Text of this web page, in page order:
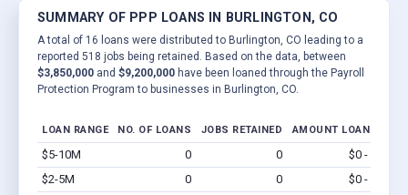
SUMMARY OF PPP LOANS IN BURLINGTON, CO
A total of 16 loans were distributed to Burlington, CO leading to a
reported 518 jobs being retained. Based on the data, between
$3,850,000 and $9,200,000 have been loaned through the Payroll
Protection Program to businesses in Burlington, CO.
LOAN RANGE NO. OF LOANS JOBS RETAINED AMOUNT LOANED
$5-10M 0 0 $0 - $0
$2-5M
0 0 $0 - $0